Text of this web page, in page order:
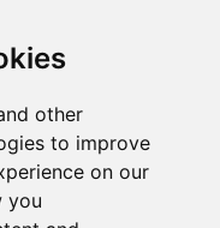
other
to improve
on our
you